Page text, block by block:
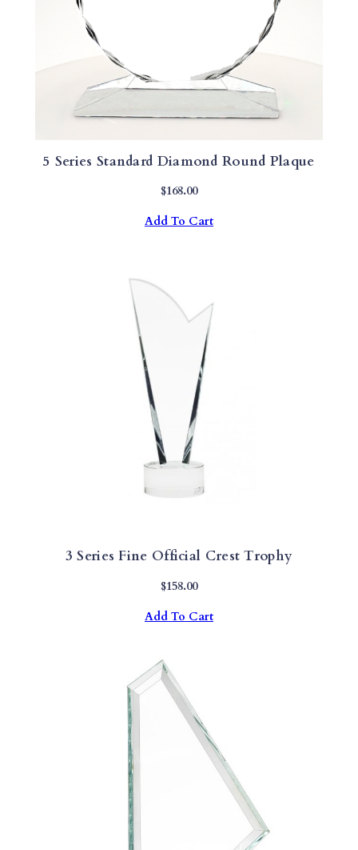
5 Series Standard Diamond Round Plaque
$168.00
Add To Cart
3 Series Fine Official Crest Trophy
$158.00
Add To Cart